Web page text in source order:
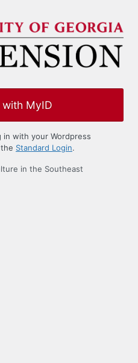
with MyID
in with your Wordpress
Standard Login.
in the Southeast